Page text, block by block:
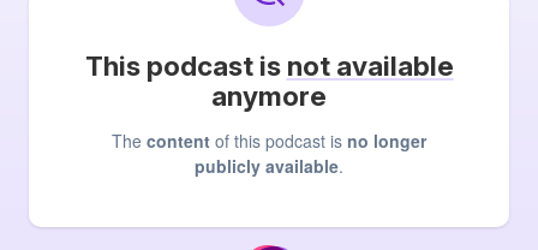
This podcast is not available
anymore
The content of this podcast is no longer
publicly available.